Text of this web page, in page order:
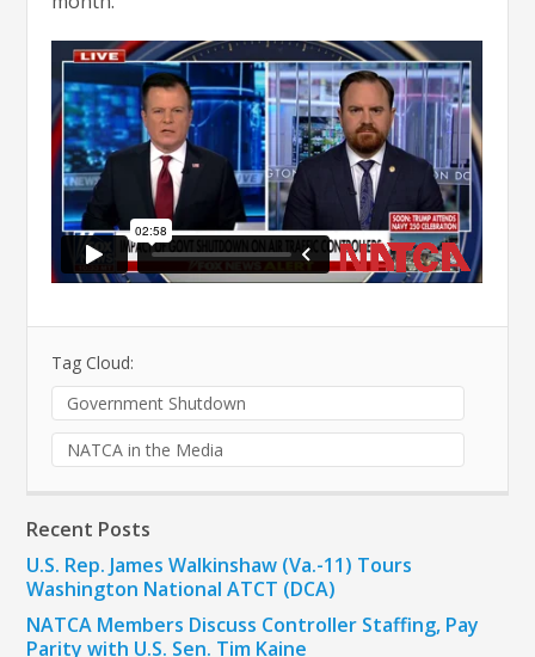
Tag Cloud:
Government Shutdown
NATCA in the Media
Recent Posts
U.S. Rep. James Walkinshaw (Va.-11) Tours
Washington National ATCT (DCA)
NATCA Members Discuss Controller Staffing, Pay
Parity with U.S. Sen. Tim Kaine